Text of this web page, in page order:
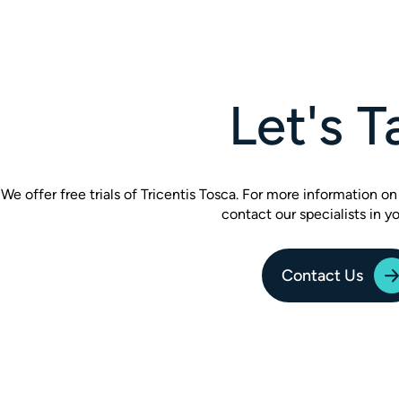
Let's
We offer free trials of Tricentis Tosca. For more information
contact our specialists in
Contact Us